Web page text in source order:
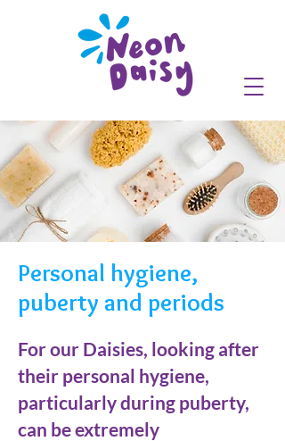
Personal hygiene,
puberty and periods
For our Daisies, looking after
their personal hygiene,
particularly during puberty,
can be extremely